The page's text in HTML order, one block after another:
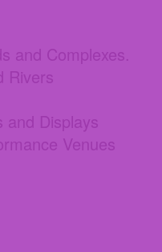
and Complexes.
Rivers
and Displays
Venues